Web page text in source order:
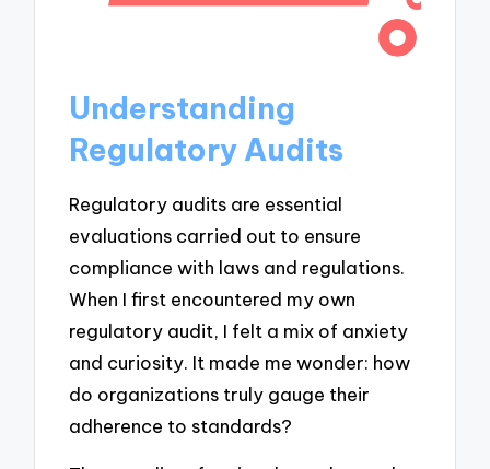
Understanding
Regulatory Audits
Regulatory audits are essential
evaluations carried out to ensure
compliance with laws and regulations.
When I first encountered my own
regulatory audit, I felt a mix of anxiety
and curiosity. It made me wonder: how
do organizations truly gauge their
adherence to standards?